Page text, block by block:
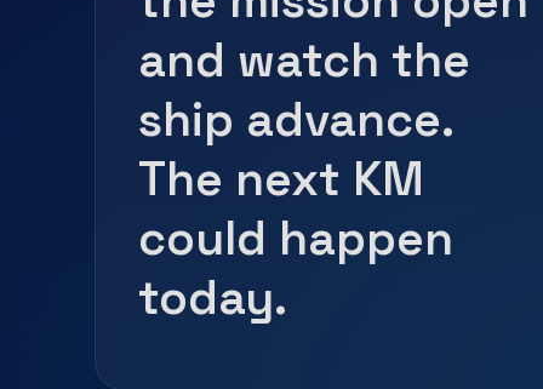
and watch the
ship advance.
The next KM
could happen
today.